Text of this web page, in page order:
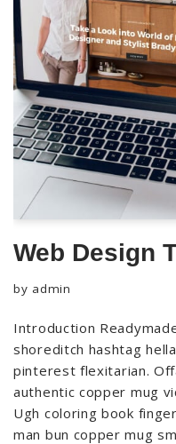
Web Design
by admin
Introduction
shoreditch hashtag
pinterest flexitarian.
authentic copper mug
Ugh coloring book
man bun copper mug